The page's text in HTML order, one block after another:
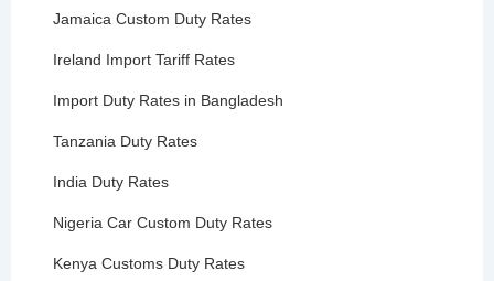
Jamaica Custom Duty Rates
Ireland Import Tariff Rates
Import Duty Rates in Bangladesh
Tanzania Duty Rates
India Duty Rates
Nigeria Car Custom Duty Rates
Kenya Customs Duty Rates